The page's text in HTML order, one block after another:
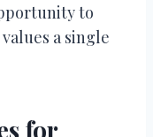
to
a single
for